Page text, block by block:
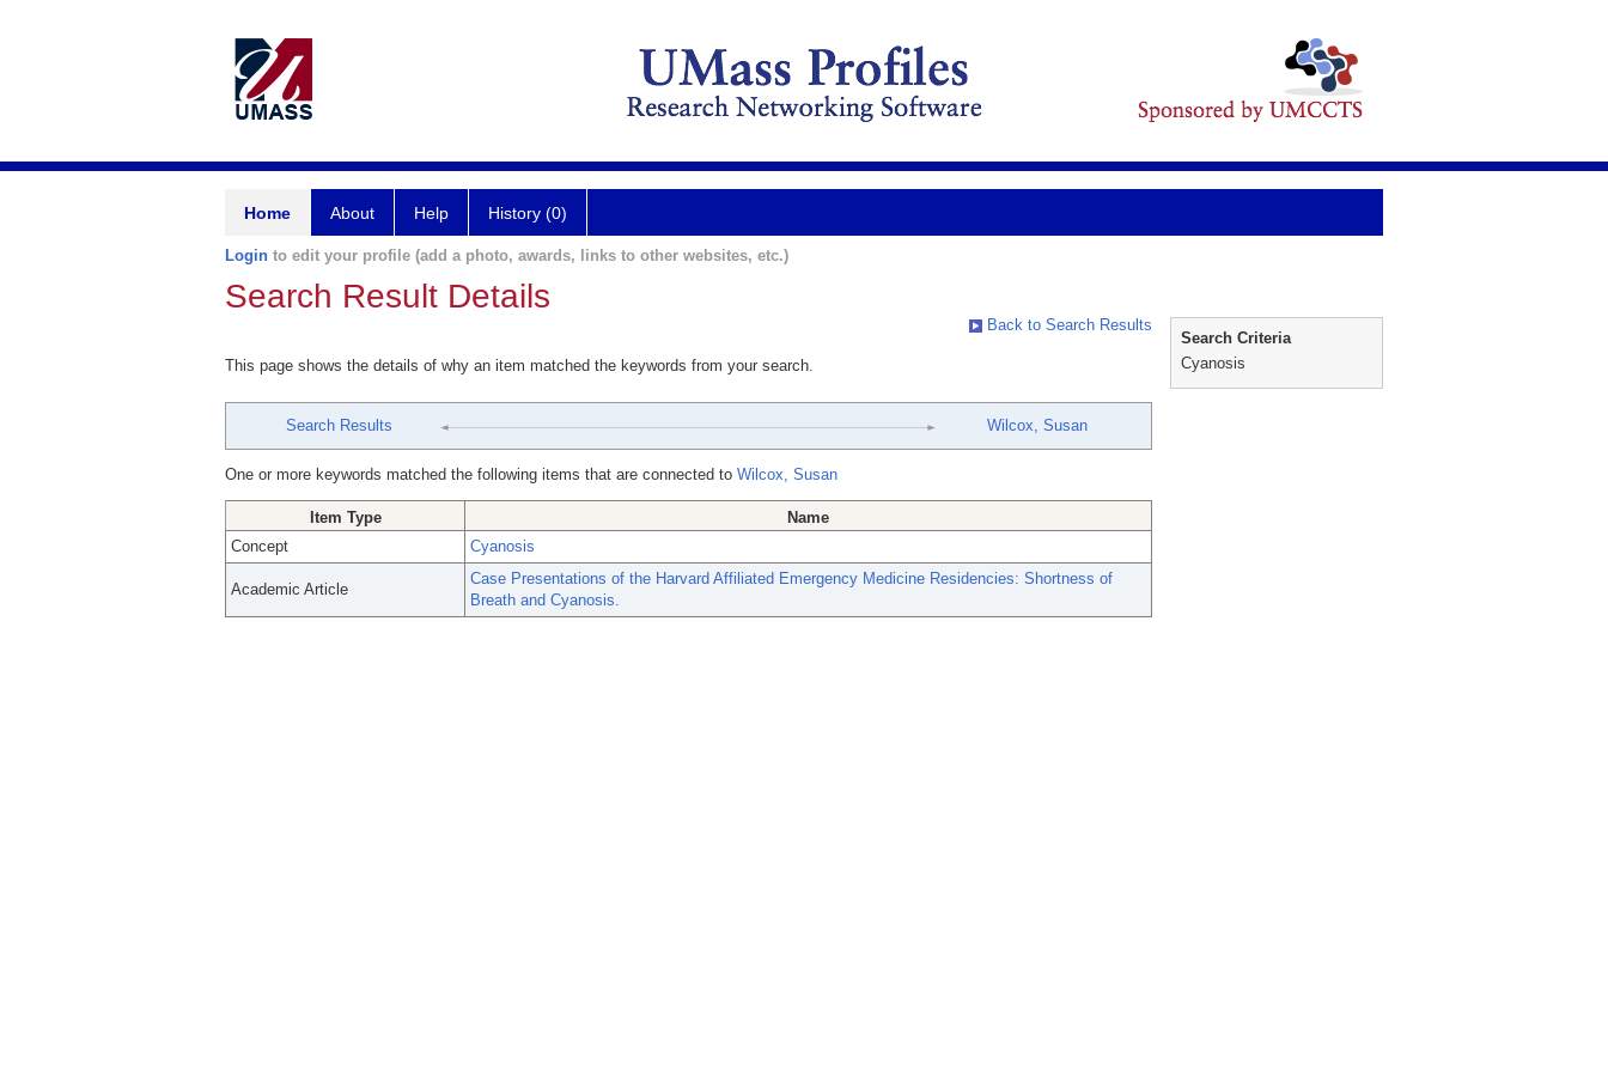
Home About Help History (0)
Login to edit your profile (add a photo, awards, links to other websites, etc.)
Search Result Details
Back to Search Results
This page shows the details of why an item matched the keywords from your search.
Search Results Wilcox, Susan
One or more keywords matched the following items that are connected to Wilcox, Susan
Item Type
Name
Concept
Cyanosis
Academic Article
Case Presentations of the Harvard Affiliated Emergency Medicine Residencies: Shortness of
Breath and Cyanosis.
Search Criteria
Cyanosis